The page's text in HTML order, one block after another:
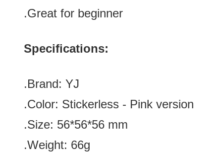
.Great for beginner
Specifications:
.Brand: YJ
.Color: Stickerless - Pink version
.Size: 56*56*56 mm
.Weight: 66g